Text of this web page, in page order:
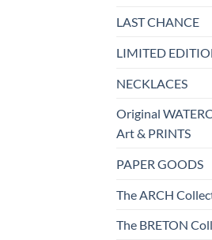
LAST CHANCE
LIMITED
NECKLACES
Original
Art & PRINTS
PAPER GOODS
The ARCH
The BRETON